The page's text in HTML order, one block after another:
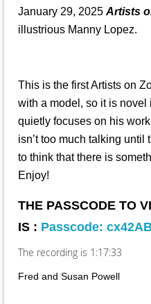
January 29, 2025 Artists
illustrious Manny Lopez.
This is the first Artists on
with a model, so it is
quietly focuses on his
isn’t too much talking until
to think that there is
Enjoy!
THE PASSCODE TO
IS : Passcode:
The recording is 1:17:33
Fred and Susan Powell